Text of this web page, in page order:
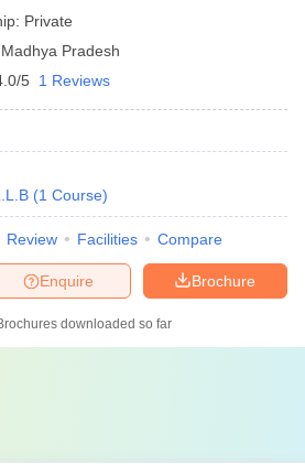
Private
Madhya Pradesh
5 1 Reviews
(1 Course)
Review Facilities Compare
Brochure
Enquire
downloaded so far